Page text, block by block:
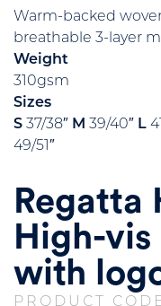
Warm-backed
breathable 3-layer
Weight
310gsm
Sizes
S 37/38″ M 39/40″ L
49/51″
High-vis
with
PRODUCT